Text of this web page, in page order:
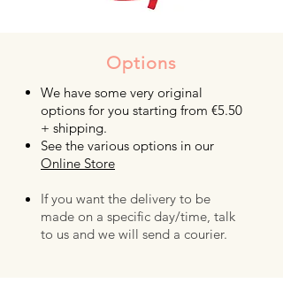
Options
We have some very original
options for you starting from €5.50
+ shipping.
See the various options in our
Online Store
If you want the delivery to be
made on a specific day/time, talk
to us and we will send a courier.